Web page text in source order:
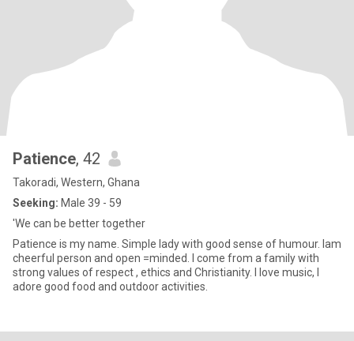
Patience, 42
Takoradi, Western, Ghana
Seeking: Male 39 - 59
'We can be better together
Patience is my name. Simple lady with good sense of humour. lam
cheerful person and open =minded. I come from a family with
strong values of respect , ethics and Christianity. I love music, l
adore good food and outdoor activities.